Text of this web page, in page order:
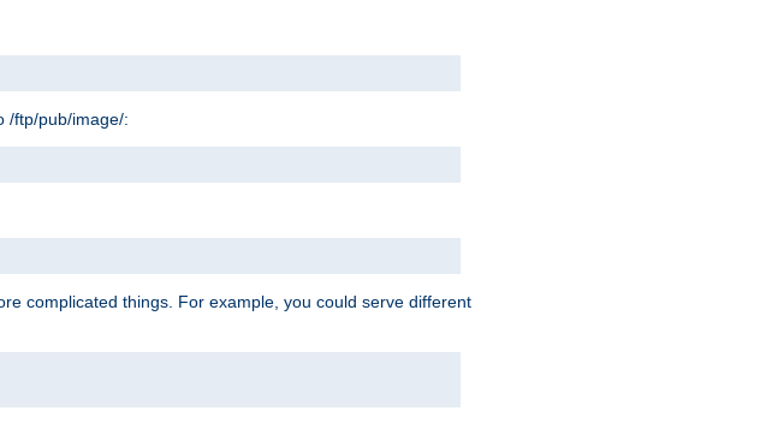
/ftp/pub/image/:
complicated things. For example, you could serve different